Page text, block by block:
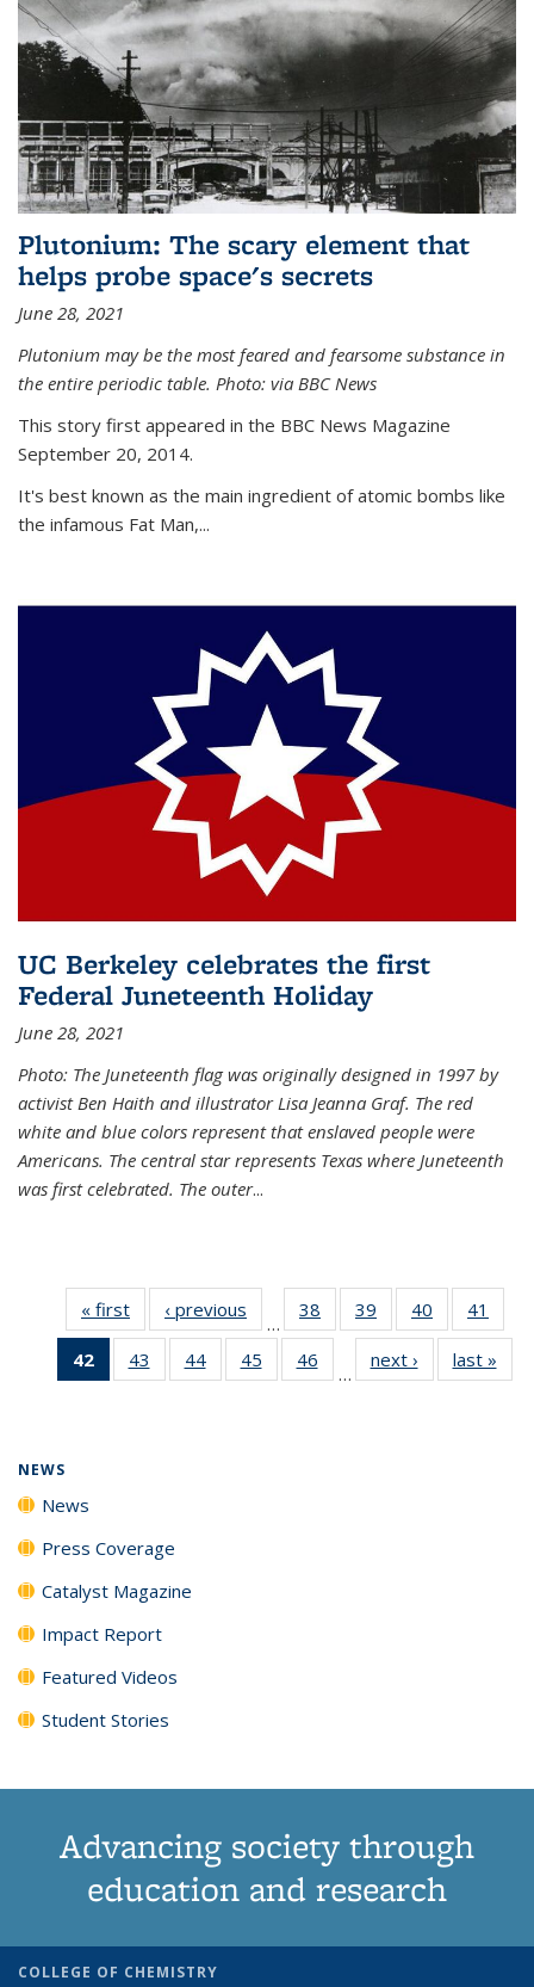
Plutonium: The scary element that
helps probe space's secrets
June 28, 2021
Plutonium may be the most feared and fearsome substance in
the entire periodic table. Photo: via BBC News
This story first appeared in the BBC News Magazine
September 20, 2014.
It's best known as the main ingredient of atomic bombs like
the infamous Fat Man,...
UC Berkeley celebrates the first
Federal Juneteenth Holiday
June 28, 2021
Photo: The Juneteenth flag was originally designed in 1997 by
activist Ben Haith and illustrator Lisa Jeanna Graf. The red
white and blue colors represent that enslaved people were
Americans. The central star represents Texas where Juneteenth
was first celebrated. The outer...
« first News‹ previous
…
38
135
39
135
News
40
135
News
41
135
42
of 135
News
43
135
44
135
45
135
46
135
…
next › Newslast »
NEWS
News
Press Coverage
Catalyst Magazine
Impact Report
Featured Videos
Student Stories
Advancing society through
education and research
COLLEGE OF CHEMISTRY